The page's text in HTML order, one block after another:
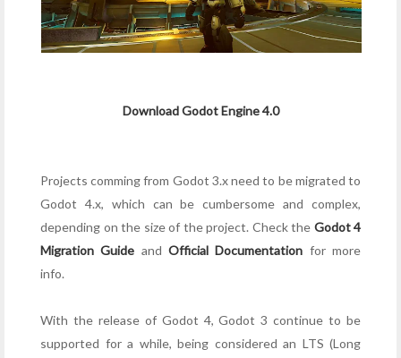
Download Godot Engine 4.0
Projects comming from Godot 3.x need to be migrated to
Godot 4.x, which can be cumbersome and complex,
depending on the size of the project. Check the Godot 4
Migration Guide andOfficial Documentation for more
info.
With the release of Godot 4, Godot 3 continue to be
supported for a while, being considered an LTS (Long